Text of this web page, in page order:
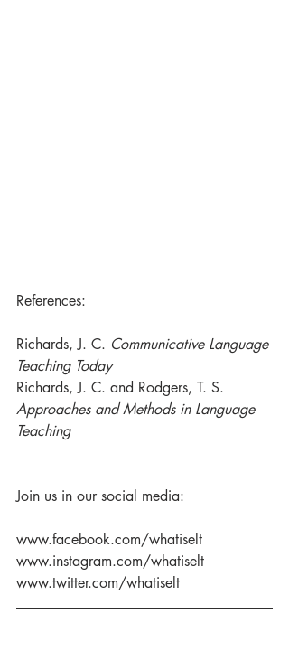
References:
Richards, J. C. Communicative Language
Teaching Today
Richards, J. C. and Rodgers, T. S.
Approaches and Methods in Language
Teaching
Join us in our social media:
www.facebook.com/whatiselt
www.instagram.com/whatiselt
www.twitter.com/whatiselt